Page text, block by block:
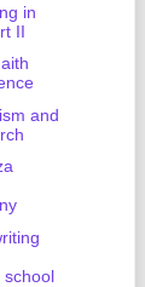
in
II
and
school